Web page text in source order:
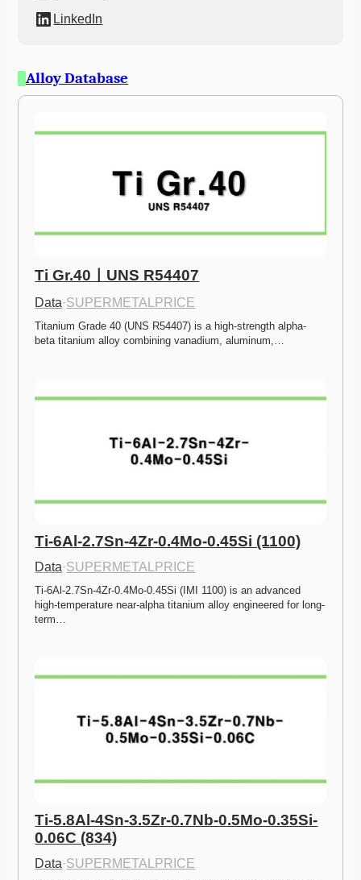
LinkedIn
Alloy Database
Ti Gr.40ㅣUNS R54407
Data·SUPERMETALPRICE
Titanium Grade 40 (UNS R54407) is a high-strength alpha-
beta titanium alloy combining vanadium, aluminum,…
Ti-6Al-2.7Sn-4Zr-0.4Mo-0.45Si (1100)
Data·SUPERMETALPRICE
Ti-6Al-2.7Sn-4Zr-0.4Mo-0.45Si (IMI 1100) is an advanced
high-temperature near-alpha titanium alloy engineered for long-
term…
Ti-5.8Al-4Sn-3.5Zr-0.7Nb-0.5Mo-0.35Si-
0.06C (834)
Data·SUPERMETALPRICE